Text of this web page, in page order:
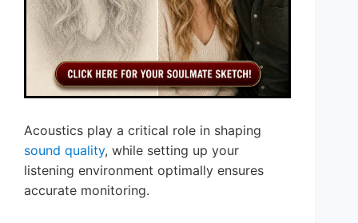
Acoustics play a critical role in shaping
sound quality, while setting up your
listening environment optimally ensures
accurate monitoring.